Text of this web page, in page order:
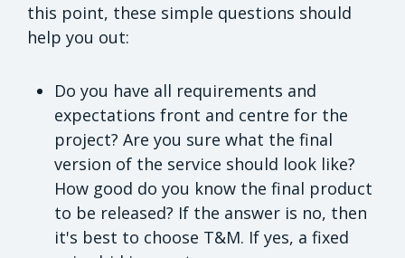
this point, these simple questions should
help you out:
Do you have all requirements and
expectations front and centre for the
project? Are you sure what the final
version of the service should look like?
How good do you know the final product
to be released? If the answer is no, then
it's best to choose T&M. If yes, a fixed